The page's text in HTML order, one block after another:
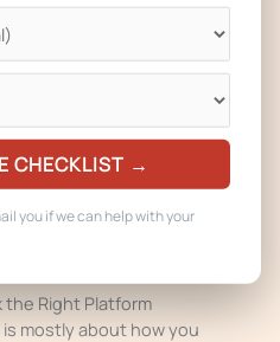
with the build so your
and we work directly with
on the operational permit.
also walk you through the
so the trailer is road-
the Right Platform
mostly about how you
CHECKLIST →
you if we can help with your